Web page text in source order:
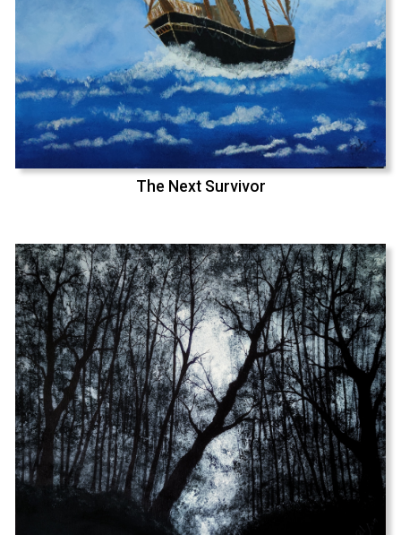
The Next Survivor